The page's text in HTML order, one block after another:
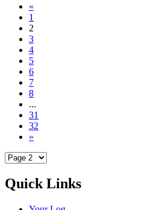
«
1
2
3
4
5
6
7
8
...
31
32
»
Quick Links